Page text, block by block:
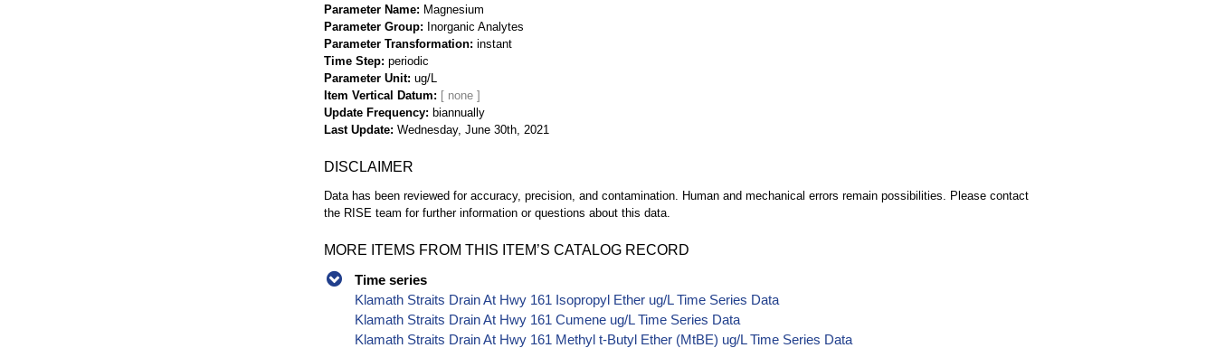
Parameter Name
Magnesium
Parameter Group
Inorganic Analytes
Parameter Transformation instant
Time Step periodic
Parameter Unit ug/L
Item Vertical Datum
Update Frequency
biannually
Last Update Wednesday, June 30th, 2021
DISCLAIMER
Data has been reviewed for accuracy, precision, and contamination. Human and mechanical errors remain possibilities. Please contact
the RISE team for further information or questions about this data.
MORE ITEMS FROM THIS ITEM’S CATALOG RECORD
Time series
Klamath Straits Drain At Hwy 161 Isopropyl Ether ug/L Time Series Data
Klamath Straits Drain At Hwy 161 Cumene ug/L Time Series Data
Klamath Straits Drain At Hwy 161 Methyl t-Butyl Ether (MtBE) ug/L Time Series Data